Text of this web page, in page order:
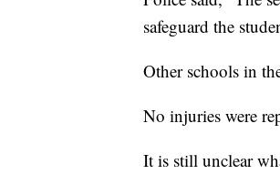
safeguard the
Other schools in
No injuries were
It is still unclear